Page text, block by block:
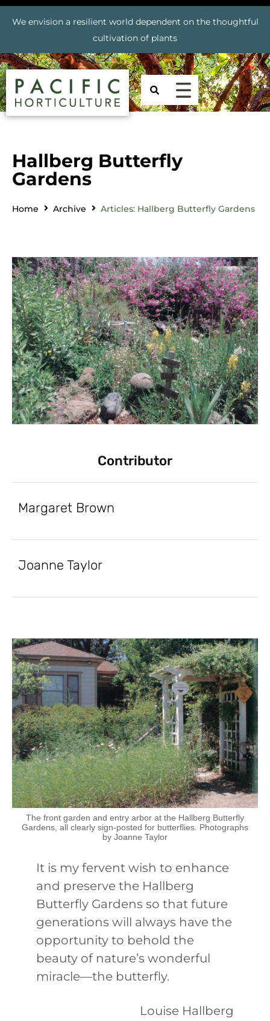
We envision a resilient world dependent on the thoughtful
cultivation of plants
Hallberg Butterfly
Gardens
Home Archive Articles: Hallberg Butterfly Gardens
Contributor
Margaret Brown
Joanne Taylor
The front garden and entry arbor at the Hallberg Butterfly
Gardens, all clearly sign-posted for butterflies. Photographs
by Joanne Taylor
It is my fervent wish to enhance
and preserve the Hallberg
Butterfly Gardens so that future
generations will always have the
opportunity to behold the
beauty of nature’s wonderful
miracle—the butterfly.
Louise Hallberg